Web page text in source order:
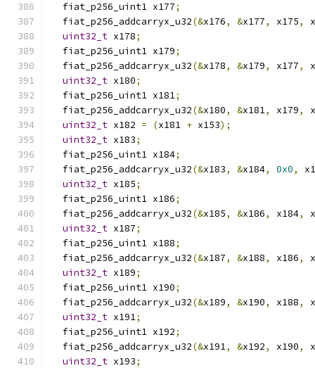
  fiat_p256_uint1 x177
;
  fiat_p256_addcarryx_u32
(&x176, &x177, x175,
uint32_t x178;
  fiat_p256_uint1 x179
;
  fiat_p256_addcarryx_u32
(&x178, &x179, x177,
uint32_t x180;
  fiat_p256_uint1 x181
;
  fiat_p256_addcarryx_u32
(&x180, &x181, x179,
uint32_t x182 = (x181 + x153);
uint32_t x183;
  fiat_p256_uint1 x184
;
  fiat_p256_addcarryx_u32
(&x183, &x184, 0x0,
uint32_t x185;
  fiat_p256_uint1 x186
;
  fiat_p256_addcarryx_u32
(&x185, &x186, x184,
uint32_t x187;
  fiat_p256_uint1 x188
;
  fiat_p256_addcarryx_u32
(&x187, &x188, x186,
uint32_t x189;
  fiat_p256_uint1 x190
;
  fiat_p256_addcarryx_u32
(&x189, &x190, x188,
uint32_t x191;
  fiat_p256_uint1 x192
;
  fiat_p256_addcarryx_u32
(&x191, &x192, x190,
uint32_t x193;